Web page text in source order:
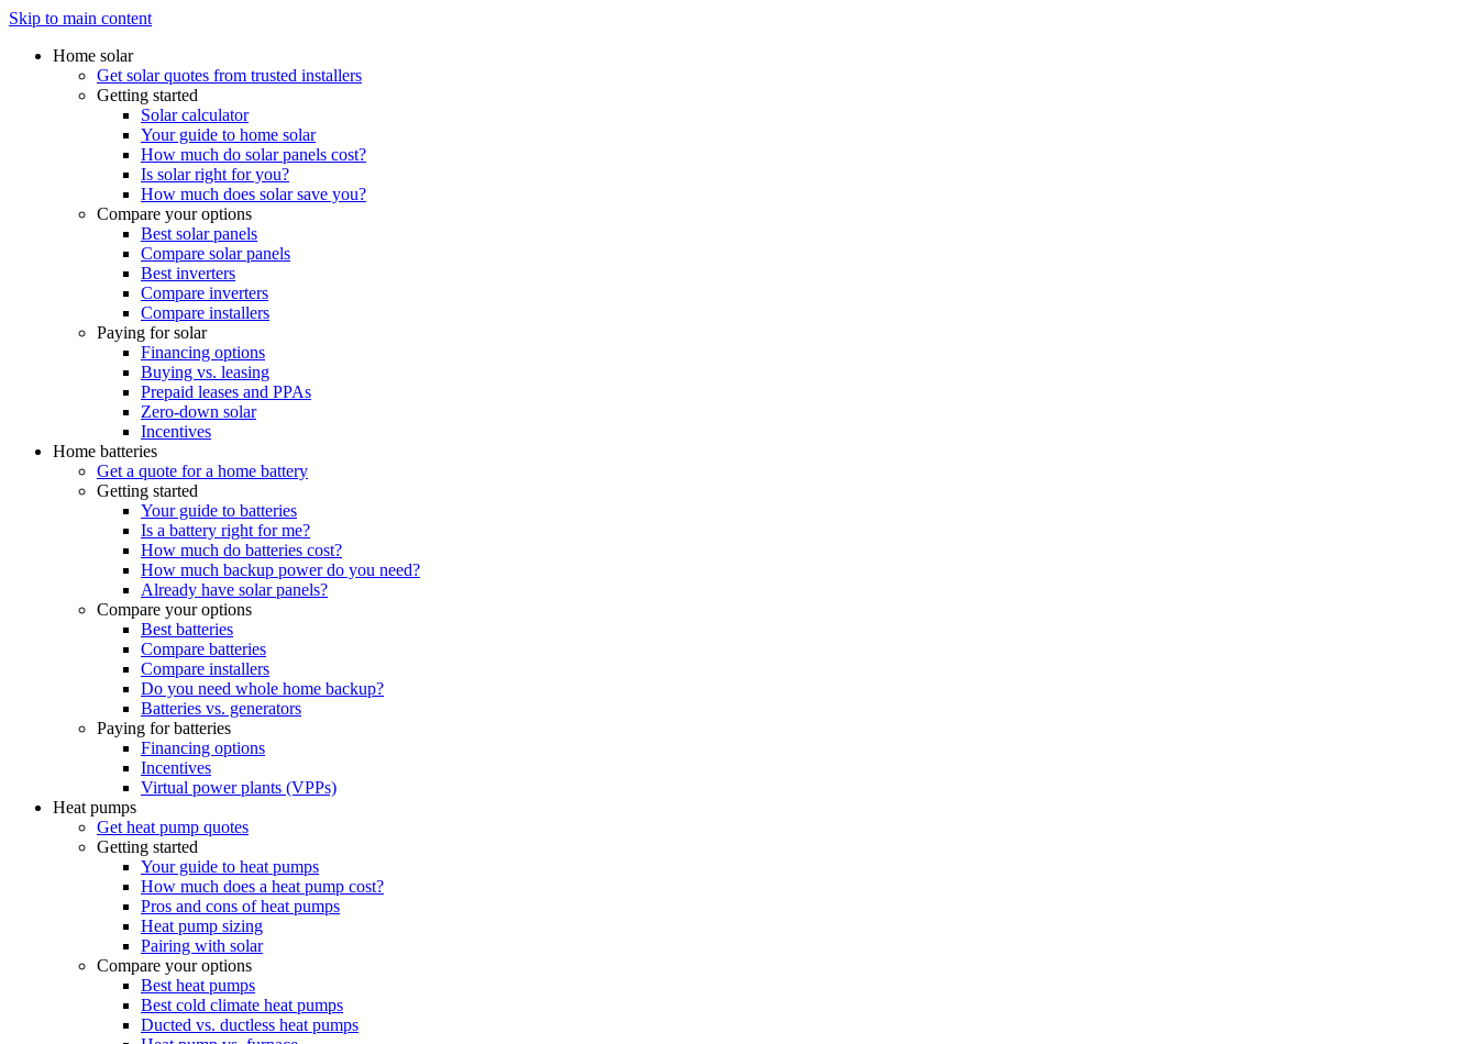
Skip to main content
Home solar
Get solar quotes from trusted installers
Getting started
Solar calculator
Your guide to home solar
How much do solar panels cost?
Is solar right for you?
How much does solar save you?
Compare your options
Best solar panels
Compare solar panels
Best inverters
Compare inverters
Compare installers
Paying for solar
Financing options
Buying vs. leasing
Prepaid leases and PPAs
Zero-down solar
Incentives
Home batteries
Get a quote for a home battery
Getting started
Your guide to batteries
Is a battery right for me?
How much do batteries cost?
How much backup power do you need?
Already have solar panels?
Compare your options
Best batteries
Compare batteries
Compare installers
Do you need whole home backup?
Batteries vs. generators
Paying for batteries
Financing options
Incentives
Virtual power plants (VPPs)
Heat pumps
Get heat pump quotes
Getting started
Your guide to heat pumps
How much does a heat pump cost?
Pros and cons of heat pumps
Heat pump sizing
Pairing with solar
Compare your options
Best heat pumps
Best cold climate heat pumps
Ducted vs. ductless heat pumps